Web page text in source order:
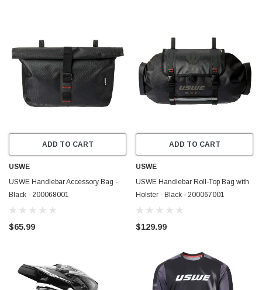
ADD TO CART
USWE
USWE Handlebar Accessory Bag -
Black - 200068001
$65.99
ADD TO CART
USWE
USWE Handlebar Roll-Top Bag with
Holster - Black - 200067001
$129.99